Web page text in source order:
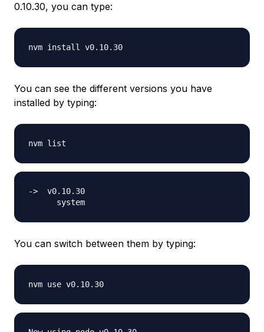
0.10.30, you can type:
You can see the different versions you have
installed by typing:
->  v0.10.30
You can switch between them by typing: